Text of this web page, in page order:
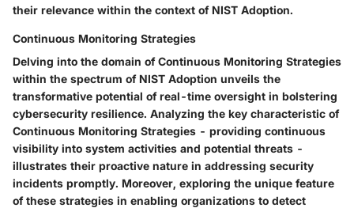
their relevance within the context of NIST Adoption.
Continuous Monitoring Strategies
Delving into the domain of Continuous Monitoring Strategies
within the spectrum of NIST Adoption unveils the
transformative potential of real-time oversight in bolstering
cybersecurity resilience. Analyzing the key characteristic of
Continuous Monitoring Strategies - providing continuous
visibility into system activities and potential threats -
illustrates their proactive nature in addressing security
incidents promptly. Moreover, exploring the unique feature
of these strategies in enabling organizations to detect